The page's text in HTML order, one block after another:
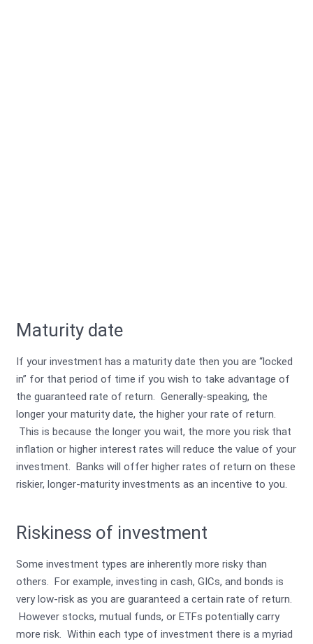
Maturity date
If your investment has a maturity date then you are “locked
in” for that period of time if you wish to take advantage of
the guaranteed rate of return. Generally-speaking, the
longer your maturity date, the higher your rate of return.
This is because the longer you wait, the more you risk that
inflation or higher interest rates will reduce the value of your
investment. Banks will offer higher rates of return on these
riskier, longer-maturity investments as an incentive to you.
Riskiness of investment
Some investment types are inherently more risky than
others. For example, investing in cash, GICs, and bonds is
very low-risk as you are guaranteed a certain rate of return.
However stocks, mutual funds, or ETFs potentially carry
more risk. Within each type of investment there is a myriad